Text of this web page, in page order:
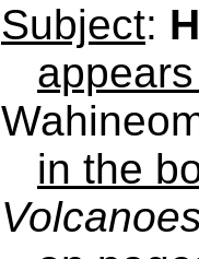
Subject:
in the